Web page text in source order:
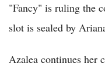
"Fancy" is ruling the
slot is sealed by
Azalea continues her